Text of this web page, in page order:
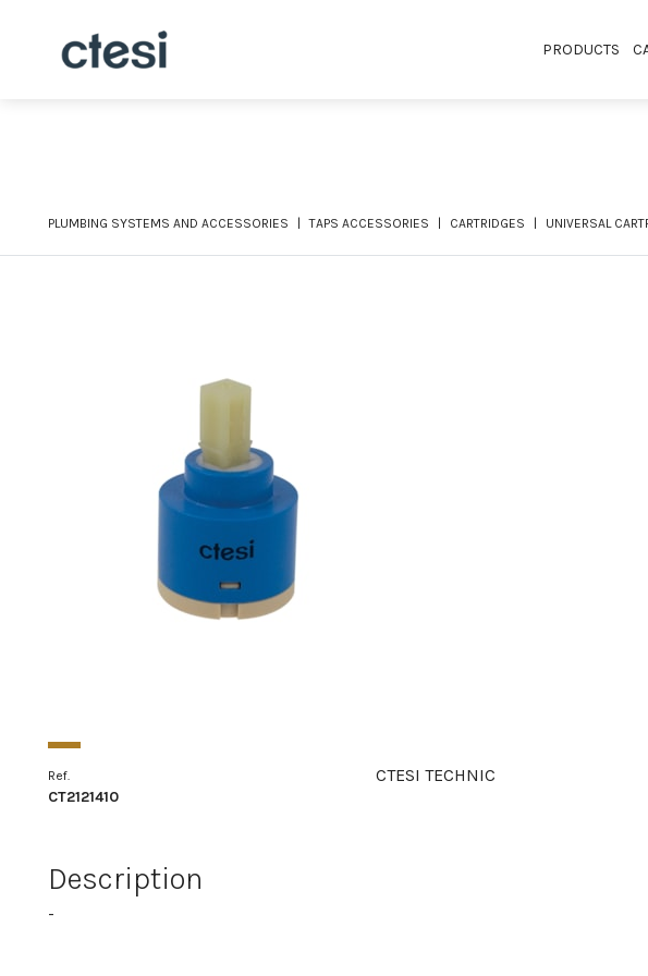
PRODUCTS
PLUMBING SYSTEMS AND ACCESSORIES TAPS ACCESSORIES CARTRIDGES UNIVERSAL
Ref.
CT2121410
CTESI TECHNIC
Description
-